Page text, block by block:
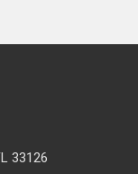
33126